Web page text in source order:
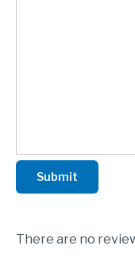
Submit
There are no